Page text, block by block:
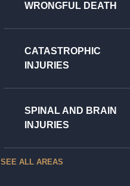
WRONGFUL DEATH
CATASTROPHIC
INJURIES
SPINAL AND BRAIN
INJURIES
SEE ALL AREAS